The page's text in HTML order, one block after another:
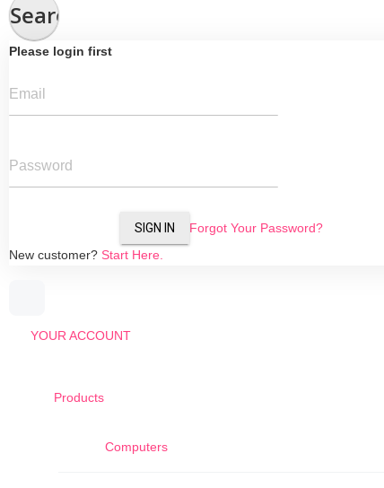
Search
Please login first
Email
Password
SIGN IN
Forgot Your Password?
New customer? Start Here.
YOUR ACCOUNT
Products
Computers